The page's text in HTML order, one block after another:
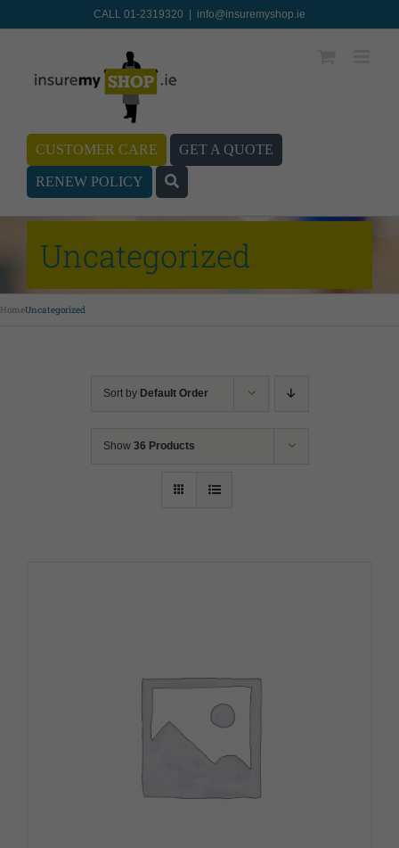
CALL 01-2319320 info@insuremyshop.ie
CUSTOMER CARE GET A QUOTE
RENEW POLICY
Uncategorized
HomeUncategorized
Sort by Default Order
Show 36 Products